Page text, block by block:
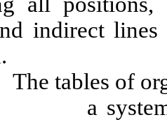
indirect
tables of
system of